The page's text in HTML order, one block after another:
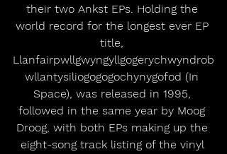
their two Ankst EPs. Holding the
world record for the longest ever EP
title,
Llanfairpwllgwyngyllgogerychwyndrob
wllantysiliogogogochynygofod (In
Space), was released in 1995,
followed in the same year by Moog
Droog, with both EPs making up the
eight-song track listing of the vinyl